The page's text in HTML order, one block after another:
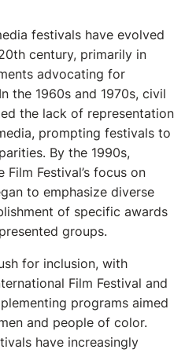
festivals have evolved
century, primarily in
advocating for
the 1960s and 1970s, civil
the lack of representation
prompting festivals to
By the 1990s,
Festival’s focus on
to emphasize diverse
of specific awards
groups.
for inclusion, with
Film Festival and
programs aimed
and people of color.
have increasingly